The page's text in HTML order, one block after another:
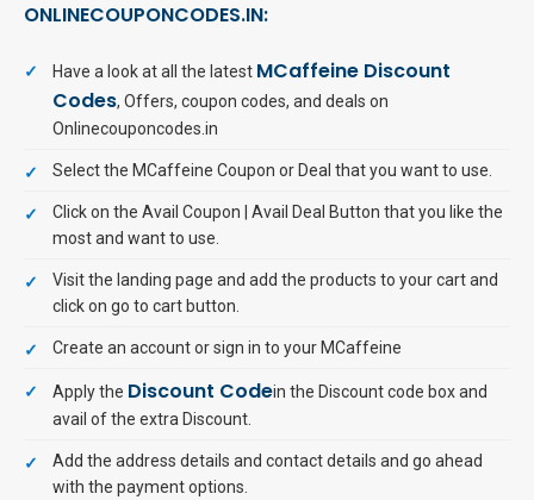
ONLINECOUPONCODES.IN:
Have a look at all the latest MCaffeine Discount
Codes, Offers, coupon codes, and deals on
Onlinecouponcodes.in
Select the MCaffeine Coupon or Deal that you want to use.
Click on the Avail Coupon | Avail Deal Button that you like the
most and want to use.
Visit the landing page and add the products to your cart and
click on go to cart button.
Create an account or sign in to your MCaffeine
Apply the Discount Codein the Discount code box and
avail of the extra Discount.
Add the address details and contact details and go ahead
with the payment options.